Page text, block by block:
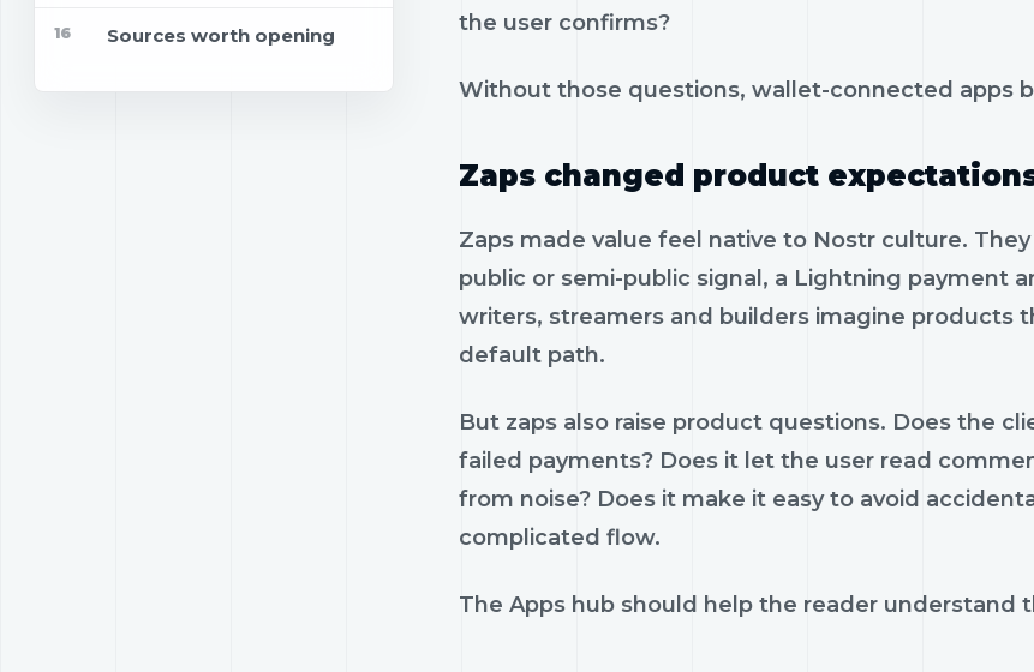
16 Sources worth opening
the user confirms?
Without those questions, wallet-connected apps
Zaps changed product
Zaps made value feel native to Nostr culture.
public or semi-public signal, a Lightning payment
writers, streamers and builders imagine products
default path.
But zaps also raise product questions. Does the
failed payments? Does it let the user read
from noise? Does it make it easy to avoid
complicated flow.
The Apps hub should help the reader